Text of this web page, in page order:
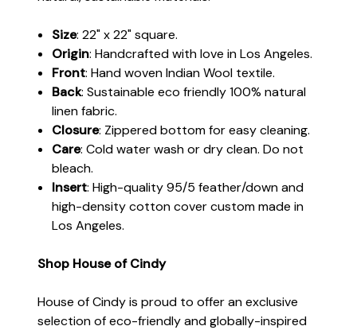
Size: 22" x 22" square.
Origin: Handcrafted with love in Los Angeles.
Front: Hand woven Indian Wool textile.
Back: Sustainable eco friendly 100% natural
linen fabric.
Closure: Zippered bottom for easy cleaning.
Care: Cold water wash or dry clean. Do not
bleach.
Insert: High-quality 95/5 feather/down and
high-density cotton cover custom made in
Los Angeles.
Shop House of Cindy
House of Cindy is proud to offer an exclusive
selection of eco-friendly and globally-inspired